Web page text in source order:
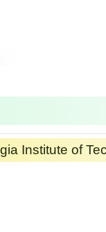
Institute of